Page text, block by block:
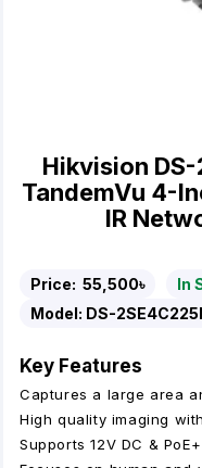
Hikvision
TandemVu 4-
IR
Price: 55,500৳ In
Model: DS-
Key Features
Captures a large area
High quality imaging
Supports 12V DC & PoE+